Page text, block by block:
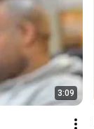
3:09